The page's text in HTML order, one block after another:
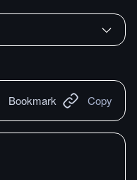
Bookmark Copy